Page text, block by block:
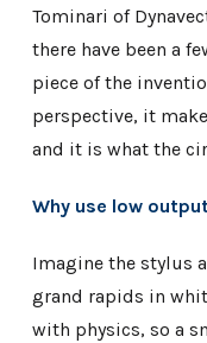
Tominari of
there have been a
piece of the
perspective, it
and it is what the
Why use low
Imagine the stylus
grand rapids in
with physics, so a